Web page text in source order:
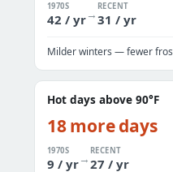
1970S
42 / yr→
RECENT
31 / yr
Milder winters — fewer
Hot days above 90°F
18 more days
1970S
9 / yr→
RECENT
27 / yr